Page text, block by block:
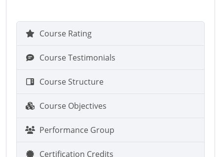
Course Rating
Course Testimonials
Course Structure
Course Objectives
Performance Group
Certification Credits